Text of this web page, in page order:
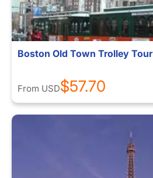
Boston Old Town Trolley Tour
From USD$57.70